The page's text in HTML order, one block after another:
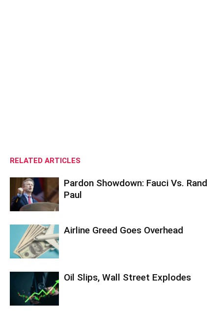
RELATED ARTICLES
Pardon Showdown: Fauci Vs. Rand
Paul
Airline Greed Goes Overhead
Oil Slips, Wall Street Explodes